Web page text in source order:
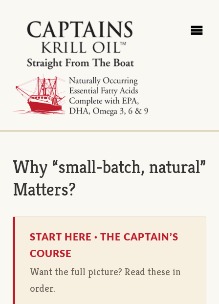
Why “small-batch, natural”
Matters?
START HERE · THE CAPTAIN’S
COURSE
Want the full picture? Read these in
order.